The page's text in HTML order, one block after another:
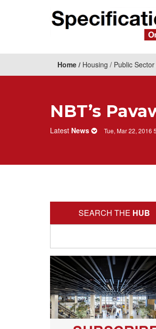
Home Housing Public Sector
NBT’s
Latest News Tue, Mar 22, 2016
SEARCH THE HUB